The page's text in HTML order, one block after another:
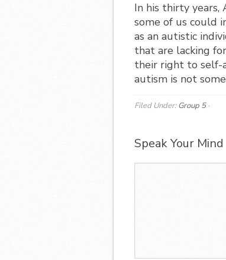
In his thirty years,
some of us could
as an autistic
that are lacking
their right to self-
autism is not
Filed Under:Group 5·
Speak Your Mind